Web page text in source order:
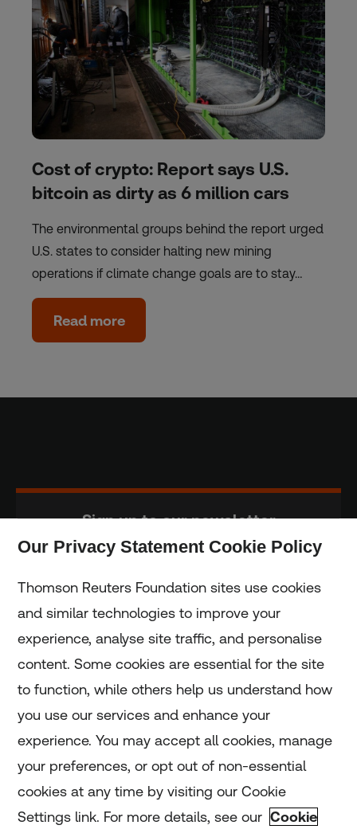
Cost of crypto: Report says U.S.
bitcoin as dirty as 6 million cars
The environmental groups behind the report urged
U.S. states to consider halting new mining
operations if climate change goals are to stay…
Read more
Sign up to our newsletter
Home
Home
Coronavirus
LGBT+
Climate
Our Privacy Statement Cookie Policy
Thomson Reuters Foundation sites use cookies
and similar technologies to improve your
experience, analyse site traffic, and personalise
content. Some cookies are essential for the site
to function, while others help us understand how
you use our services and enhance your
experience. You may accept all cookies, manage
your preferences, or opt out of non-essential
cookies at any time by visiting our Cookie
Settings link. For more details, see our Cookie